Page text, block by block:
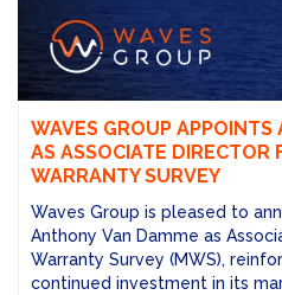
WAVES GROUP APPOINTS
AS ASSOCIATE DIRECTOR
WARRANTY SURVEY
Waves Group is pleased to
Anthony Van Damme as
Warranty Survey (MWS),
continued investment in its